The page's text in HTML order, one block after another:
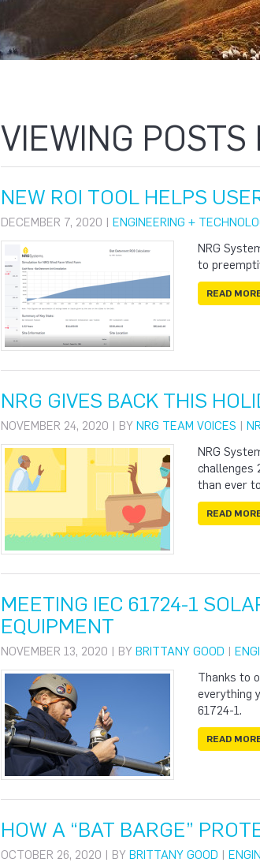
VIEWING
NEW ROI TOOL HELPS
DECEMBER 7, 2020 | ENGINEERING +
NRG
to
READ
NRG GIVES BACK THIS
NOVEMBER 24, 2020 | BY NRG TEAM VOICES |
NRG
challenges
than ever
READ
MEETING IEC 61724-1
EQUIPMENT
NOVEMBER 13, 2020 | BY BRITTANY GOOD |
Thanks to
everything
61724-1.
READ
HOW A “BAT BARGE”
OCTOBER 26, 2020 | BY BRITTANY GOOD |